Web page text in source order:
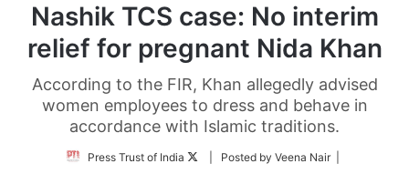
Nashik TCS case: No interim
relief for pregnant Nida Khan
According to the FIR, Khan allegedly advised
women employees to dress and behave in
accordance with Islamic traditions.
Press Trust of India
Follow| Posted by Veena Nair |